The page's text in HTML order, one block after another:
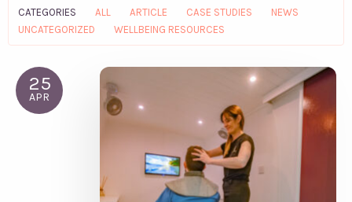
CATEGORIES ALL ARTICLE CASE STUDIES
NEWS
UNCATEGORIZED
WELLBEING RESOURCES
25
APR